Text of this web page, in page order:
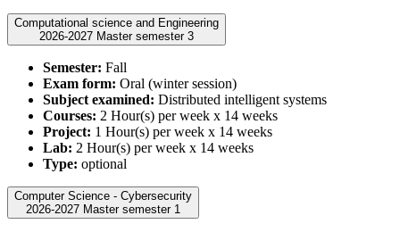
Computational science and Engineering
2026-2027 Master semester 3
Semester: Fall
Exam form: Oral (winter session)
Subject examined: Distributed intelligent systems
Courses: 2 Hour(s) per week x 14 weeks
Project: 1 Hour(s) per week x 14 weeks
Lab: 2 Hour(s) per week x 14 weeks
Type: optional
Computer Science - Cybersecurity
2026-2027 Master semester 1